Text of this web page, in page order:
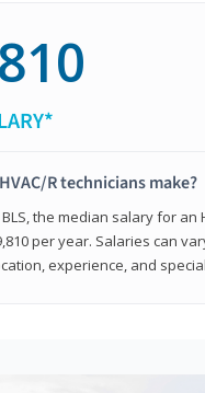
R technicians make?
the median salary for an
per year. Salaries can
experience, and